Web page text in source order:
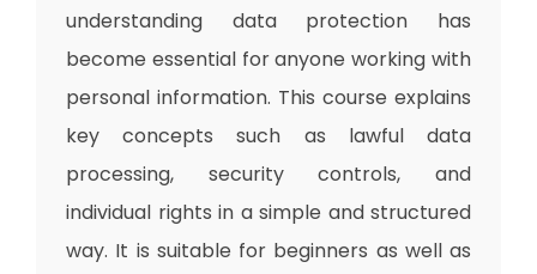
understanding data protection has
become essential for anyone working with
personal information. This course explains
key concepts such as lawful data
processing, security controls, and
individual rights in a simple and structured
way. It is suitable for beginners as well as